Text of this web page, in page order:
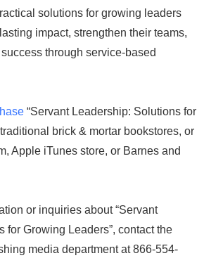
solutions for growing leaders
impact, strengthen their teams,
through service-based
“Servant Leadership: Solutions for
brick & mortar bookstores, or
Apple iTunes store, or Barnes and
or inquiries about “Servant
for Growing Leaders”, contact the
media department at 866-554-